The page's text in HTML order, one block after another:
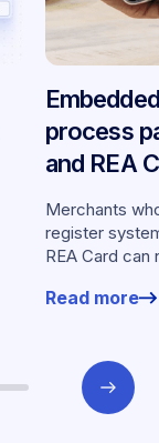
process
and REA
Merchants
register
REA Card
Read more